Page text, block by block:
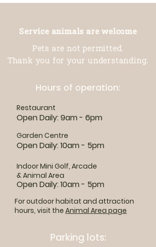
Service animals are welcome
Pets are not permitted.
Thank you for your understanding.
Hours of operation:
Restaurant
Open Daily: 9am - 6pm
Garden Centre
Open Daily: 10am - 5pm
Indoor Mini Golf, Arcade
& Animal Area
Open Daily: 10am - 5pm
For outdoor habitat and attraction
hours, visit the Animal Area page
Parking lots: